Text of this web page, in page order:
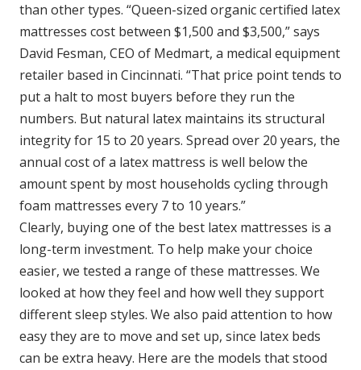
than other types. “Queen-sized organic certified latex
mattresses cost between $1,500 and $3,500,” says
David Fesman, CEO of Medmart, a medical equipment
retailer based in Cincinnati. “That price point tends to
put a halt to most buyers before they run the
numbers. But natural latex maintains its structural
integrity for 15 to 20 years. Spread over 20 years, the
annual cost of a latex mattress is well below the
amount spent by most households cycling through
foam mattresses every 7 to 10 years.”
Clearly, buying one of the best latex mattresses is a
long-term investment. To help make your choice
easier, we tested a range of these mattresses. We
looked at how they feel and how well they support
different sleep styles. We also paid attention to how
easy they are to move and set up, since latex beds
can be extra heavy. Here are the models that stood